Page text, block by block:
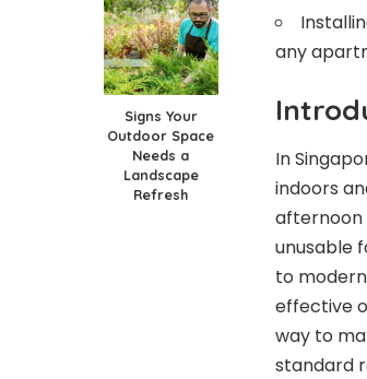
Signs Your
Outdoor Space
Needs a
Landscape
Refresh
any
In
indoors
afternoon
unusable
to
effective
way to
standard